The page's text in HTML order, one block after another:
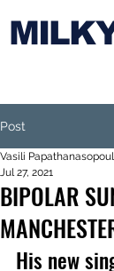
Post
BIPOLAR
Vasili
Jul 27, 2021
His new